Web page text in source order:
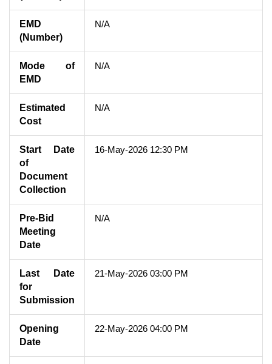
EMD
(Number)
N/A
Mode of
EMD
N/A
Estimated
Cost
N/A
Start Date
of
Document
Collection
16-May-2026 12:30 PM
Pre-Bid
Meeting
Date
N/A
Last Date
for
Submission
21-May-2026 03:00 PM
Opening
Date
22-May-2026 04:00 PM